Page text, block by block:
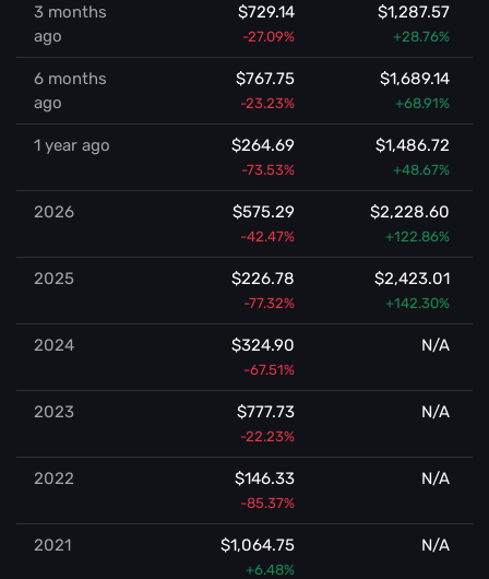
3 months
ago
$729.14
-27.09%
$1,287.57
+28.76%
6 months
ago
$767.75
-23.23%
$1,689.14
+68.91%
1 year ago $264.69
-73.53%
$1,486.72
+48.67%
2026 $575.29
-42.47%
$2,228.60
+122.86%
2025 $226.78
-77.32%
$2,423.01
+142.30%
2024 $324.90
-67.51%
N/A
2023 $777.73
-22.23%
N/A
2022 $146.33
-85.37%
N/A
2021 $1,064.75
+6.48%
N/A